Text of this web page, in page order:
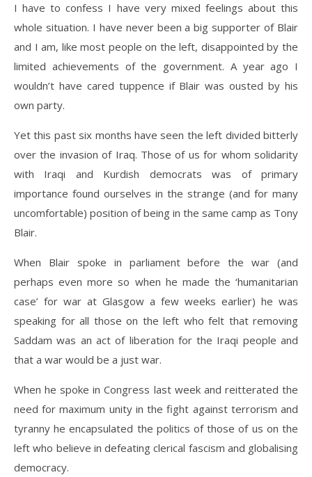
I have to confess I have very mixed feelings about this
whole situation. I have never been a big supporter of Blair
and I am, like most people on the left, disappointed by the
limited achievements of the government. A year ago I
wouldn’t have cared tuppence if Blair was ousted by his
own party.
Yet this past six months have seen the left divided bitterly
over the invasion of Iraq. Those of us for whom solidarity
with Iraqi and Kurdish democrats was of primary
importance found ourselves in the strange (and for many
uncomfortable) position of being in the same camp as Tony
Blair.
When Blair spoke in parliament before the war (and
perhaps even more so when he made the ‘humanitarian
case’ for war at Glasgow a few weeks earlier) he was
speaking for all those on the left who felt that removing
Saddam was an act of liberation for the Iraqi people and
that a war would be a just war.
When he spoke in Congress last week and reitterated the
need for maximum unity in the fight against terrorism and
tyranny he encapsulated the politics of those of us on the
left who believe in defeating clerical fascism and globalising
democracy.